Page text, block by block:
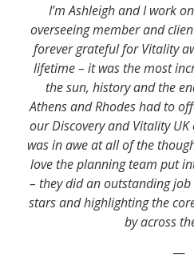
I’m Ashleigh and I work
overseeing member and
forever grateful for Vitality
lifetime – it was the most
the sun, history and the
Athens and Rhodes had to
our Discovery and Vitality UK
was in awe at all of the
love the planning team put
– they did an outstanding
stars and highlighting the
by across
—